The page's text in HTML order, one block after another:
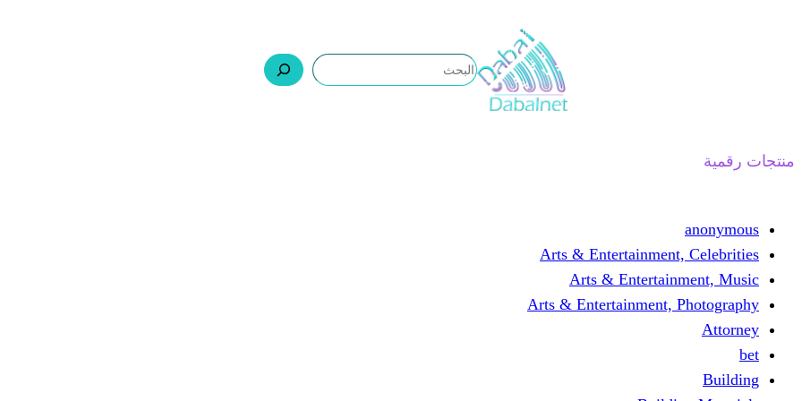
منتجات رقمية
anonymous
Arts & Entertainment, Celebrities
Arts & Entertainment, Music
Arts & Entertainment, Photography
Attorney
bet
Building